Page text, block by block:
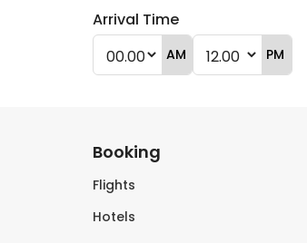
Arrival Time
AM PM
Booking
Flights
Hotels